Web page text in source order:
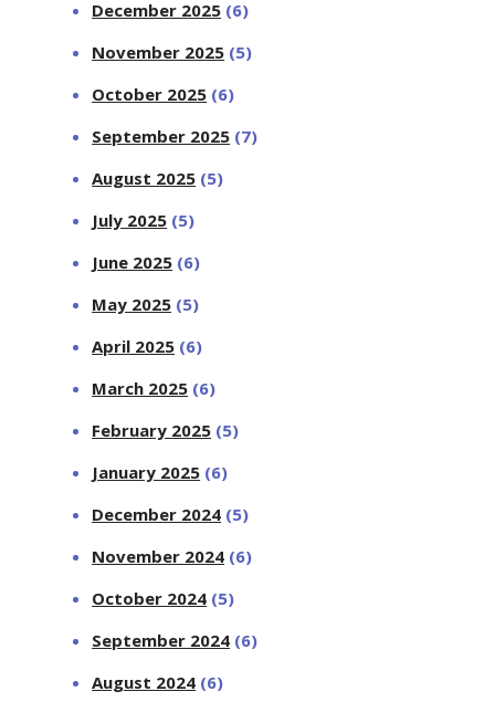
December 2025 (6)
November 2025 (5)
October 2025 (6)
September 2025 (7)
August 2025 (5)
July 2025 (5)
June 2025 (6)
May 2025 (5)
April 2025 (6)
March 2025 (6)
February 2025 (5)
January 2025 (6)
December 2024 (5)
November 2024 (6)
October 2024 (5)
September 2024 (6)
August 2024 (6)